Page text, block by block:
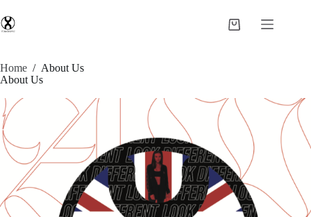
Home / About Us
About Us